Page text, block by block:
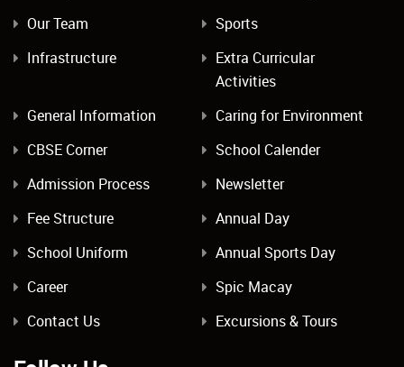
Our Team
Sports
Infrastructure
Extra Curricular
Activities
General Information
Caring for Environment
CBSE Corner
School Calender
Admission Process
Newsletter
Fee Structure
Annual Day
School Uniform
Annual Sports Day
Career
Spic Macay
Contact Us
Excursions & Tours